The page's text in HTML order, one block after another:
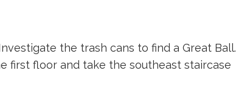
the trash cans to find a Great Ball.
first floor and take the southeast staircase